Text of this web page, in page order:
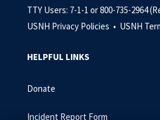
TTY Users: 7-1-1 or 800-735-2964
USNH Privacy Policies • USNH
HELPFUL LINKS
Donate
Incident Report Form